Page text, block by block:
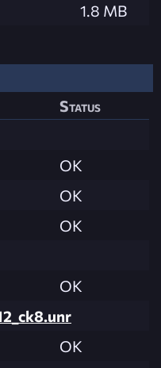
1.8 MB
Status
OK
OK
OK
OK
OK